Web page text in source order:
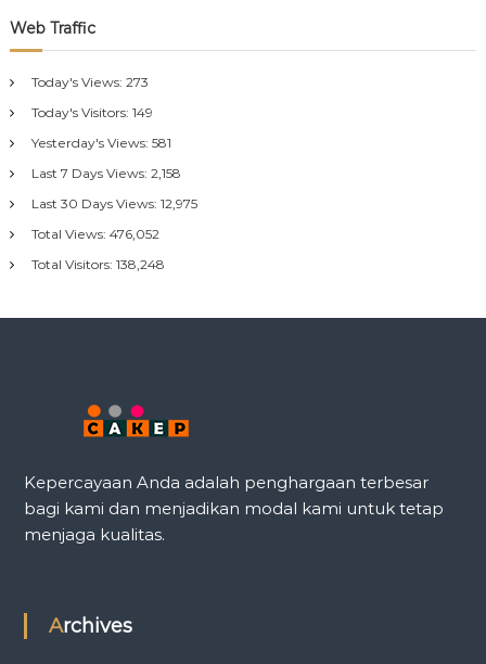
Web Traffic
Today's Views: 273
Today's Visitors: 149
Yesterday's Views: 581
Last 7 Days Views: 2,158
Last 30 Days Views: 12,975
Total Views: 476,052
Total Visitors: 138,248
Kepercayaan Anda adalah penghargaan terbesar
bagi kami dan menjadikan modal kami untuk tetap
menjaga kualitas.
Archives